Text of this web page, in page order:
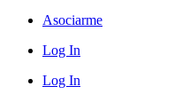
Asociarme
Log In
Log In